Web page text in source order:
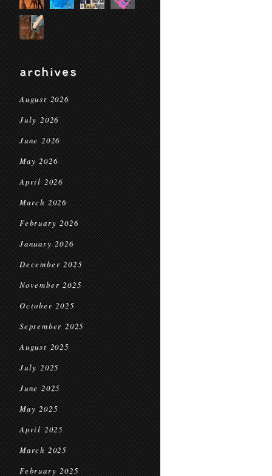
archives
August 2026
July 2026
June 2026
May 2026
April 2026
March 2026
February 2026
January 2026
December 2025
November 2025
October 2025
September 2025
August 2025
July 2025
June 2025
May 2025
April 2025
March 2025
February 2025